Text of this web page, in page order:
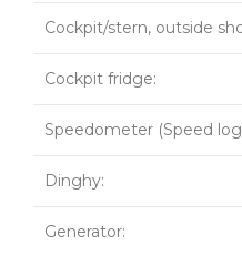
Cockpit/stern, outside
Cockpit fridge:
Speedometer (Speed
Dinghy:
Generator: